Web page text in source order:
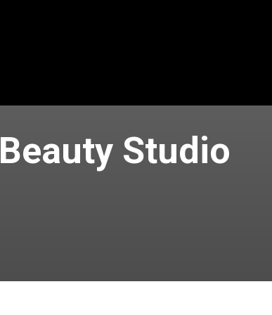
Beauty Studio